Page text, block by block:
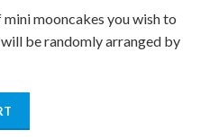
mooncakes you wish to
be randomly arranged by